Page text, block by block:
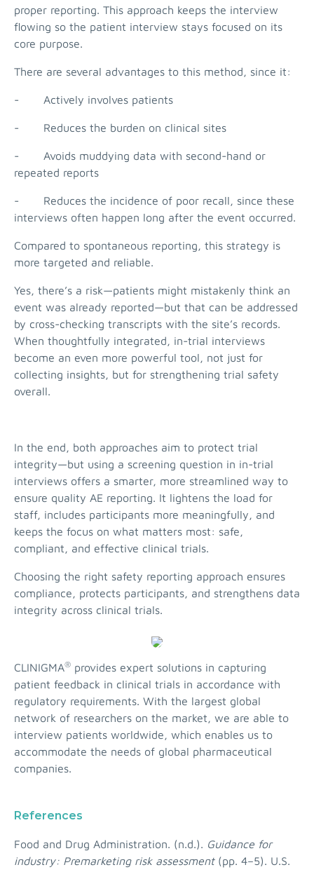
proper reporting. This approach keeps the interview
flowing so the patient interview stays focused on its
core purpose.
There are several advantages to this method, since it:
- Actively involves patients
- Reduces the burden on clinical sites
- Avoids muddying data with second-hand or
repeated reports
- Reduces the incidence of poor recall, since these
interviews often happen long after the event occurred.
Compared to spontaneous reporting, this strategy is
more targeted and reliable.
Yes, there’s a risk—patients might mistakenly think an
event was already reported—but that can be addressed
by cross-checking transcripts with the site’s records.
When thoughtfully integrated, in-trial interviews
become an even more powerful tool, not just for
collecting insights, but for strengthening trial safety
overall.
In the end, both approaches aim to protect trial
integrity—but using a screening question in in-trial
interviews offers a smarter, more streamlined way to
ensure quality AE reporting. It lightens the load for
staff, includes participants more meaningfully, and
keeps the focus on what matters most: safe,
compliant, and effective clinical trials.
Choosing the right safety reporting approach ensures
compliance, protects participants, and strengthens data
integrity across clinical trials.
CLINIGMA® provides expert solutions in capturing
patient feedback in clinical trials in accordance with
regulatory requirements. With the largest global
network of researchers on the market, we are able to
interview patients worldwide, which enables us to
accommodate the needs of global pharmaceutical
companies.
References
Food and Drug Administration. (n.d.). Guidance for
industry: Premarketing risk assessment(pp. 4–5). U.S.